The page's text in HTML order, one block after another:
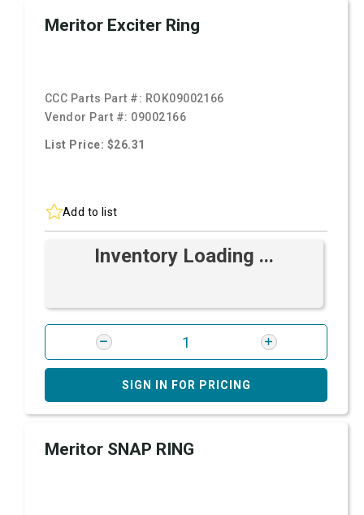
Meritor Exciter Ring
CCC Parts Part #: ROK09002166
Vendor Part #: 09002166
List Price: $26.31
Add to list
Inventory Loading ...
SIGN IN FOR PRICING
Meritor SNAP RING